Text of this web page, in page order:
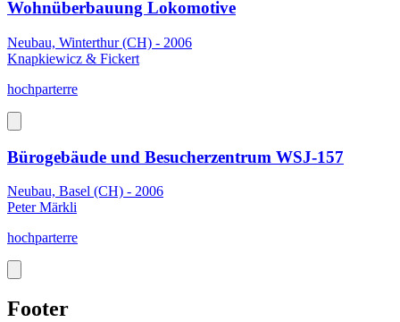
Wohnüberbauung Lokomotive
Neubau, Winterthur (CH) - 2006
Knapkiewicz & Fickert
hochparterre
Bürogebäude und Besucherzentrum WSJ-157
Neubau, Basel (CH) - 2006
Peter Märkli
hochparterre
Footer